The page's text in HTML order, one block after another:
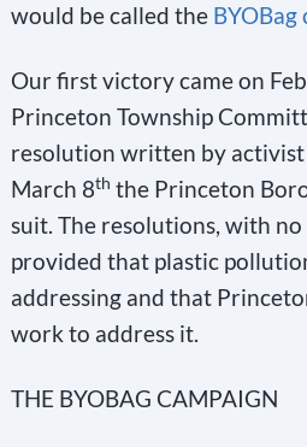
would be called the BYOBag
Our first victory came on
Princeton Township
resolution written by activist
March 8th the Princeton
suit. The resolutions, with
provided that plastic
addressing and that
work to address it.
THE BYOBAG CAMPAIGN